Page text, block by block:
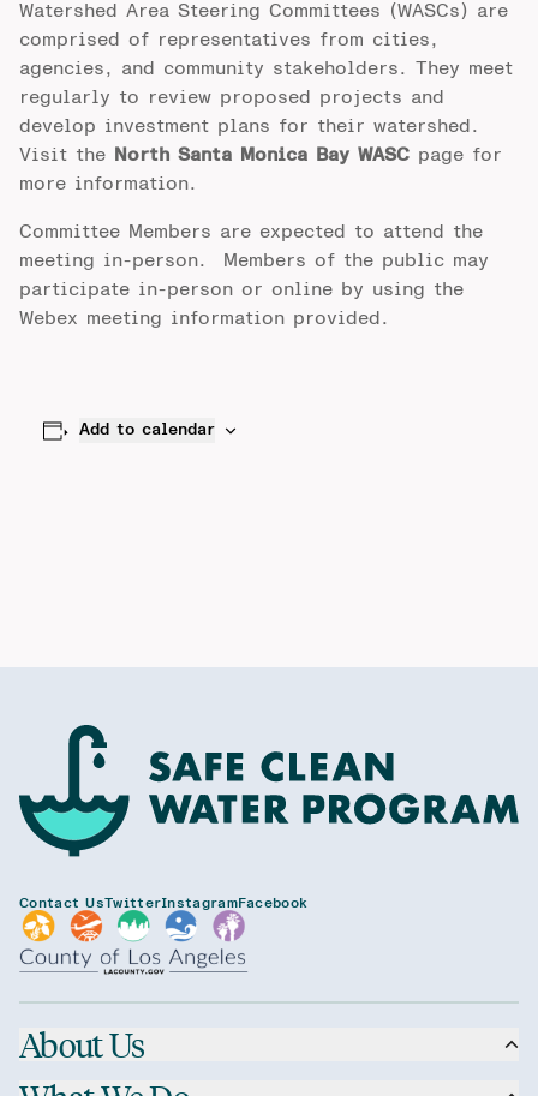
Watershed Area Steering Committees (WASCs) are
comprised of representatives from cities,
agencies, and community stakeholders. They meet
regularly to review proposed projects and
develop investment plans for their watershed.
Visit the
North Santa Monica Bay WASC page for
more information.
Committee Members are expected to attend the
meeting in-person. Members of the public may
participate in-person or online by using the
Webex meeting information provided.
Add to calendar
Contact UsTwitterInstagramFacebook
About Us